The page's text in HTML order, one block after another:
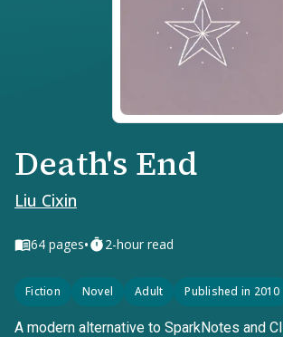
Death's End
Liu Cixin
64 pages• 2-hour read
Fiction Novel Adult Published in 2010
A modern alternative to SparkNotes and